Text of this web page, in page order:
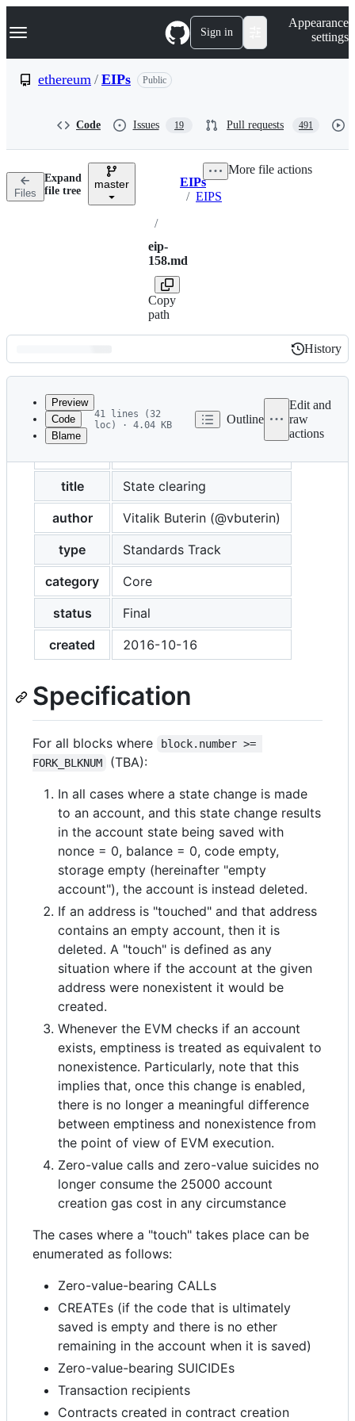
k
p
n
Navigation Menu Sign in
Appearance
settings
ethereum / EIPs Public
Code Issues 19 Pull requests 491
Files
Expand
file tree
master Breadcrumbs
EIPs
/ EIPS
/
eip-
158.md
Copy
path
More file actions
Latest
commit
History
History
metadata
controls
Preview
Code
Blame
41 lines (32
loc) · 4.04 KB
Outline
Edit and
raw
actions
title
State clearing
author
Vitalik Buterin (@vbuterin)
type
Standards Track
category
Core
status
Final
created
2016-10-16
Specification
For all blocks where
block.number >=
FORK_BLKNUM
(TBA):
In all cases where a state change is made
to an account, and this state change results
in the account state being saved with
nonce = 0, balance = 0, code empty,
storage empty (hereinafter "empty
account"), the account is instead deleted.
If an address is "touched" and that address
contains an empty account, then it is
deleted. A "touch" is defined as any
situation where if the account at the given
address were nonexistent it would be
created.
Whenever the EVM checks if an account
exists, emptiness is treated as equivalent to
nonexistence. Particularly, note that this
implies that, once this change is enabled,
there is no longer a meaningful difference
between emptiness and nonexistence from
the point of view of EVM execution.
Zero-value calls and zero-value suicides no
longer consume the 25000 account
creation gas cost in any circumstance
The cases where a "touch" takes place can be
enumerated as follows:
Zero-value-bearing CALLs
CREATEs (if the code that is ultimately
saved is empty and there is no ether
remaining in the account when it is saved)
Zero-value-bearing SUICIDEs
Transaction recipients
Contracts created in contract creation